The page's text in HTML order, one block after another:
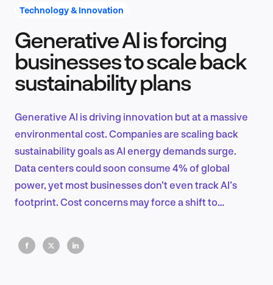
Product Design & Research
EN
Technology & Innovation
Generative AI is forcing
businesses to scale back
sustainability plans
Generative AI is driving innovation but at a massive
environmental cost. Companies are scaling back
sustainability goals as AI energy demands surge.
Data centers could soon consume 4% of global
power, yet most businesses don’t even track AI’s
footprint. Cost concerns may force a shift to